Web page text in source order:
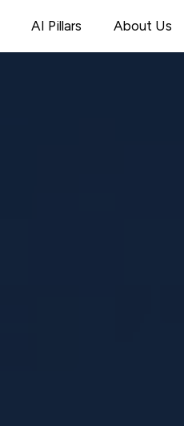
AI Pillars About Us